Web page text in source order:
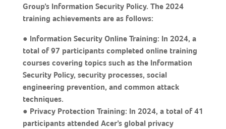
Group’s Information Security Policy. The 2024
training achievements are as follows:
● Information Security Online Training: In 2024, a
total of 97 participants completed online training
courses covering topics such as the Information
Security Policy, security processes, social
engineering prevention, and common attack
techniques.
● Privacy Protection Training: In 2024, a total of 41
participants attended Acer’s global privacy